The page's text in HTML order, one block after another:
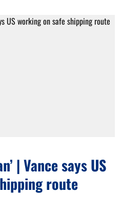
| Vance says US
route